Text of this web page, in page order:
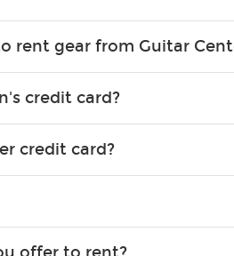
rent gear from Guitar
credit card?
credit card?